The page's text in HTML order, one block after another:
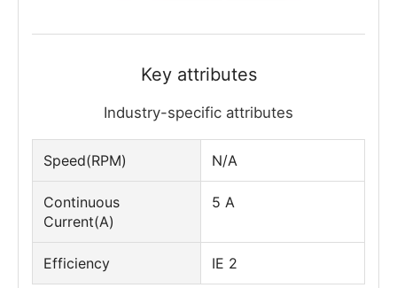
Key attributes
Industry-specific attributes
Speed(RPM) N/A
Continuous
Current(A)
5 A
Efficiency IE 2